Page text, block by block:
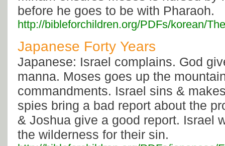
before he goes to be with Pharaoh.
http://bibleforchildren.org/PDFs/korean/
Japanese Forty Years
Japanese: Israel complains. God
manna. Moses goes up the
commandments. Israel sins &
spies bring a bad report about the
& Joshua give a good report. Israel
the wilderness for their sin.